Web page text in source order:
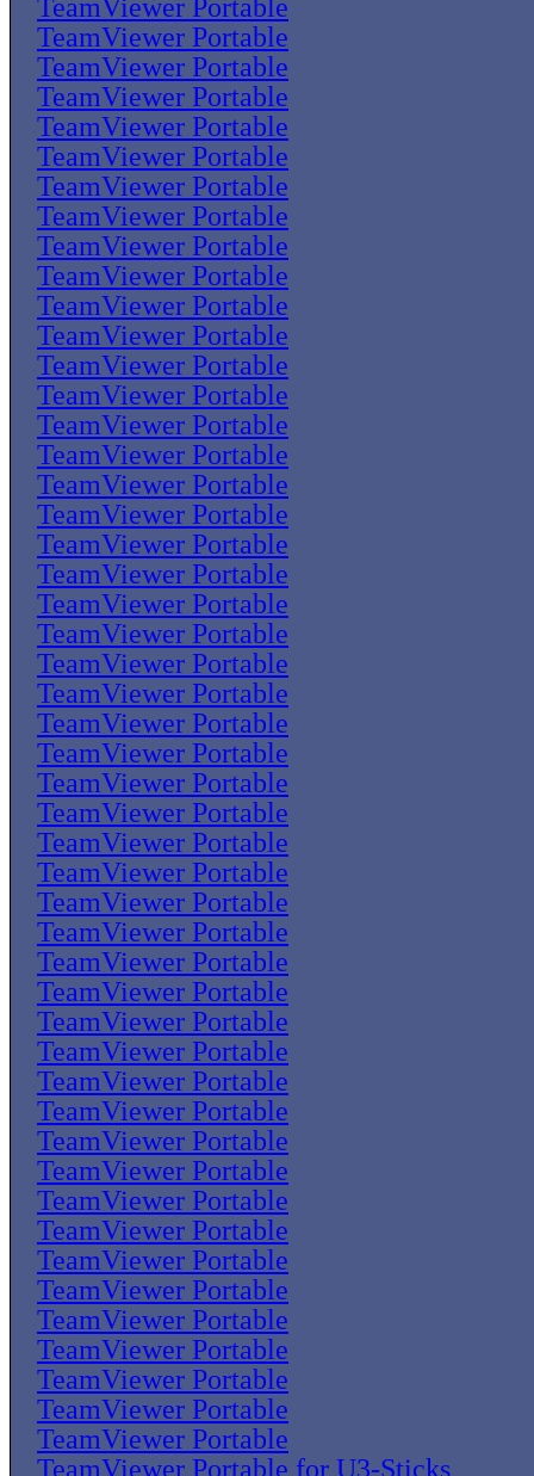
TeamViewer Portable
TeamViewer Portable
TeamViewer Portable
TeamViewer Portable
TeamViewer Portable
TeamViewer Portable
TeamViewer Portable
TeamViewer Portable
TeamViewer Portable
TeamViewer Portable
TeamViewer Portable
TeamViewer Portable
TeamViewer Portable
TeamViewer Portable
TeamViewer Portable
TeamViewer Portable
TeamViewer Portable
TeamViewer Portable
TeamViewer Portable
TeamViewer Portable
TeamViewer Portable
TeamViewer Portable
TeamViewer Portable
TeamViewer Portable
TeamViewer Portable
TeamViewer Portable
TeamViewer Portable
TeamViewer Portable
TeamViewer Portable
TeamViewer Portable
TeamViewer Portable
TeamViewer Portable
TeamViewer Portable
TeamViewer Portable
TeamViewer Portable
TeamViewer Portable
TeamViewer Portable
TeamViewer Portable
TeamViewer Portable
TeamViewer Portable
TeamViewer Portable
TeamViewer Portable
TeamViewer Portable
TeamViewer Portable
TeamViewer Portable
TeamViewer Portable
TeamViewer Portable
TeamViewer Portable
TeamViewer Portable
TeamViewer Portable for U3-Sticks